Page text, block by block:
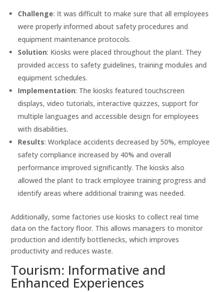
Challenge: It was difficult to make sure that all employees
were properly informed about safety procedures and
equipment maintenance protocols.
Solution: Kiosks were placed throughout the plant. They
provided access to safety guidelines, training modules and
equipment schedules.
Implementation: The kiosks featured touchscreen
displays, video tutorials, interactive quizzes, support for
multiple languages and accessible design for employees
with disabilities.
Results: Workplace accidents decreased by 50%, employee
safety compliance increased by 40% and overall
performance improved significantly. The kiosks also
allowed the plant to track employee training progress and
identify areas where additional training was needed.
Additionally, some factories use kiosks to collect real time
data on the factory floor. This allows managers to monitor
production and identify bottlenecks, which improves
productivity and reduces waste.
Tourism: Informative and
Enhanced Experiences